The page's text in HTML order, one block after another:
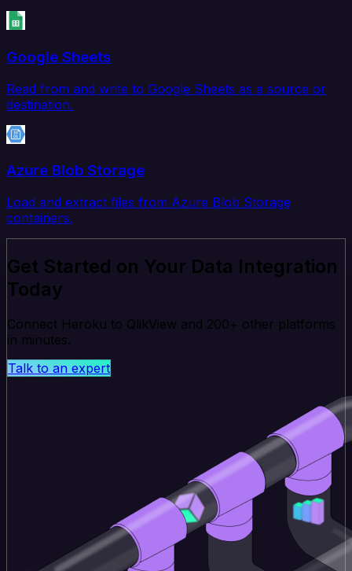
Google Sheets
Read from and write to Google Sheets as a source or
destination.
Azure Blob Storage
Load and extract files from Azure Blob Storage
containers.
Get Started on Your Data Integration
Today
Connect Heroku to QlikView and 200+ other platforms
in minutes.
Talk to an expert